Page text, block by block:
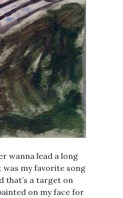
wanna lead a long
my favorite song
that’s a target on
on my face for